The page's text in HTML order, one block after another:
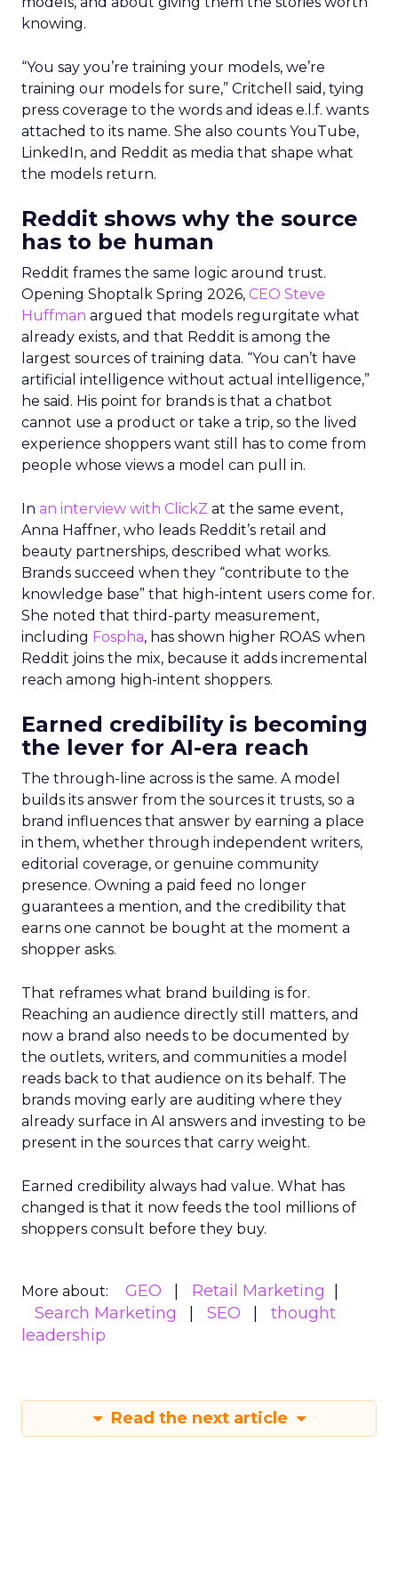
knowing.
“You say you’re training your models, we’re
training our models for sure,” Critchell said, tying
press coverage to the words and ideas e.l.f. wants
attached to its name. She also counts YouTube,
LinkedIn, and Reddit as media that shape what
the models return.
Reddit shows why the source
has to be human
Reddit frames the same logic around trust.
Opening Shoptalk Spring 2026, CEO Steve
Huffman argued that models regurgitate what
already exists, and that Reddit is among the
largest sources of training data. “You can’t have
artificial intelligence without actual intelligence,”
he said. His point for brands is that a chatbot
cannot use a product or take a trip, so the lived
experience shoppers want still has to come from
people whose views a model can pull in.
In an interview with ClickZ at the same event,
Anna Haffner, who leads Reddit’s retail and
beauty partnerships, described what works.
Brands succeed when they “contribute to the
knowledge base” that high-intent users come for.
She noted that third-party measurement,
including Fospha, has shown higher ROAS when
Reddit joins the mix, because it adds incremental
reach among high-intent shoppers.
Earned credibility is becoming
the lever for AI-era reach
The through-line across is the same. A model
builds its answer from the sources it trusts, so a
brand influences that answer by earning a place
in them, whether through independent writers,
editorial coverage, or genuine community
presence. Owning a paid feed no longer
guarantees a mention, and the credibility that
earns one cannot be bought at the moment a
shopper asks.
That reframes what brand building is for.
Reaching an audience directly still matters, and
now a brand also needs to be documented by
the outlets, writers, and communities a model
reads back to that audience on its behalf. The
brands moving early are auditing where they
already surface in AI answers and investing to be
present in the sources that carry weight.
Earned credibility always had value. What has
changed is that it now feeds the tool millions of
shoppers consult before they buy.
More about: GEO
Retail Marketing
Search Marketing
SEO
thought
leadership
Read the next article